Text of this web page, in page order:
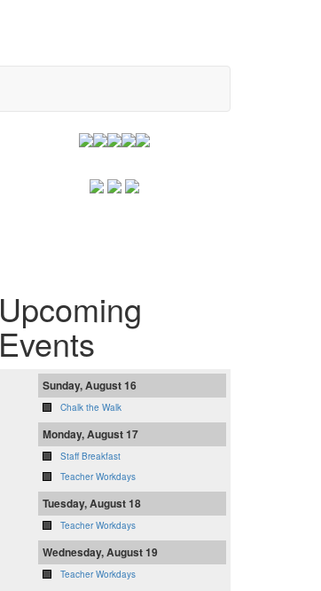
Upcoming
Events
Sunday, August 16
Chalk the Walk
Monday, August 17
Staff Breakfast
Teacher Workdays
Tuesday, August 18
Teacher Workdays
Wednesday, August 19
Teacher Workdays